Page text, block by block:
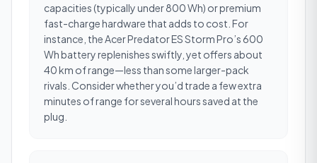
capacities (typically under 800 Wh) or premium
fast-charge hardware that adds to cost. For
instance, the Acer Predator ES Storm Pro’s 600
Wh battery replenishes swiftly, yet offers about
40 km of range—less than some larger-pack
rivals. Consider whether you’d trade a few extra
minutes of range for several hours saved at the
plug.